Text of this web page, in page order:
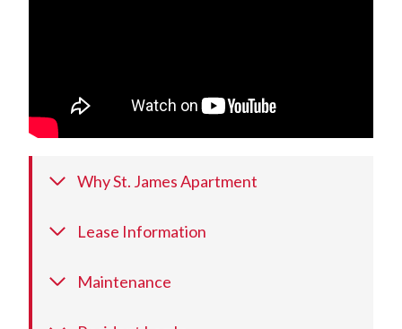
Why St. James Apartment
Lease Information
Maintenance